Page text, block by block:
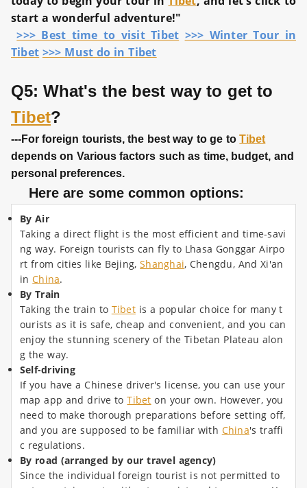
start a wonderful adventure!"
>>> Best time to visit Tibet >>> Winter Tour in
Tibet >>> Must do in Tibet
Q5: What's the best way to get to
Tibet?
---For foreign tourists, the best way to ge toTibet
depends on Various factors such as time, budget, and
personal preferences.
Here are some common options:
By Air
Taking a direct flight is the most efficient and time-savi
ng way. Foreign tourists can fly to Lhasa Gonggar Airpo
rt from cities like Bejing,Shanghai, Chengdu, And Xi'an
inChina.
By Train
Taking the train to Tibetis a popular choice for many t
ourists as it is safe, cheap and convenient, and you can
enjoy the stunning scenery of the Tibetan Plateau alon
g the way.
Self-driving
If you have a Chinese driver's license, you can use your
map app and drive toTibet on your own. However, you
need to make thorough preparations before setting off,
and you are supposed to be familiar with China's traffi
c regulations.
By road (arranged by our travel agency)
Since the individual foreign tourist is not permitted to